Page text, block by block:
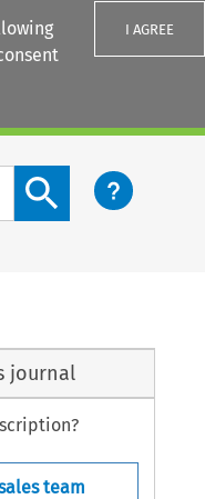
I AGREE
Search content button
journal
team